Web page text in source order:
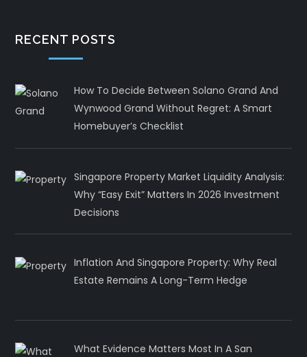
RECENT POSTS
How To Decide Between Solano Grand And
Wynwood Grand Without Regret: A Smart
Homebuyer’s Checklist
Singapore Property Market Liquidity Analysis:
Why “Easy Exit” Matters In 2026 Investment
Decisions
Inflation And Singapore Property: Why Real
Estate Remains A Long-Term Hedge
What Evidence Matters Most In A San